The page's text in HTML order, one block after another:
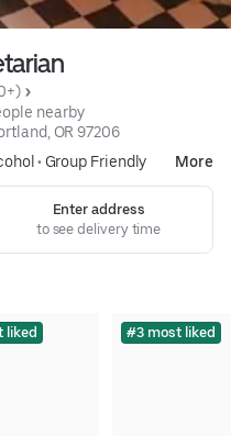
nearby
OR 97206
• Group Friendly More
Enter address
to see delivery time
liked #3 most liked